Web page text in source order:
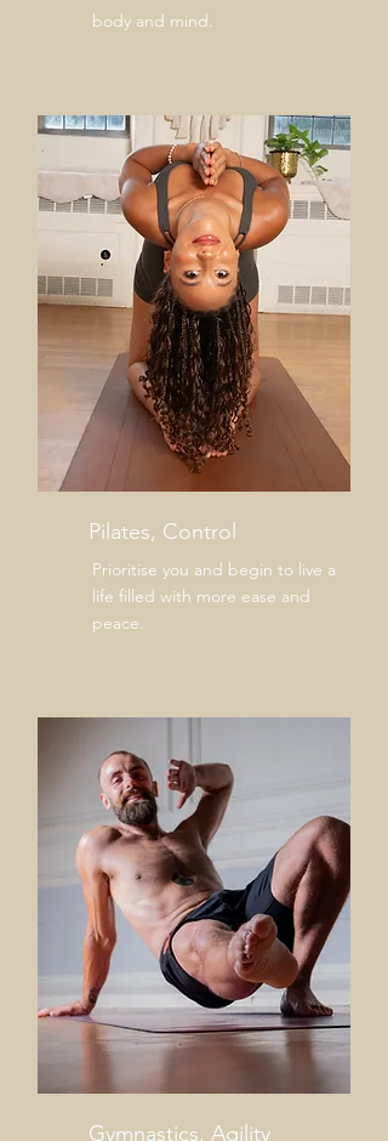
body and mind.
Pilates, Control
Prioritise you and begin to live a
life filled with more ease and
peace.
Gymnastics, Agility